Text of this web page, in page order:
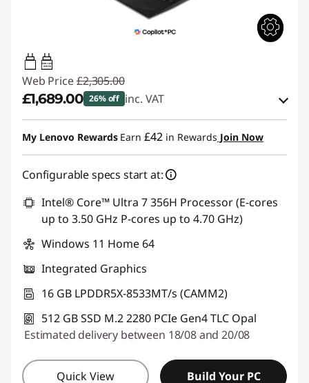
100W-140W
USB PD
Web Price £2,305.00
£1,689.00 26% off inc. VAT
eCoupon Savings :-£616.00
Use eCoupon :THINKDEAL
My Lenovo Rewards Earn £42 in Rewards Join Now
Configurable specs start at:
Intel® Core™ Ultra 7 356H Processor (E-cores
up to 3.50 GHz P-cores up to 4.70 GHz)
Windows 11 Home 64
Integrated Graphics
16 GB LPDDR5X-8533MT/s (CAMM2)
512 GB SSD M.2 2280 PCIe Gen4 TLC Opal
Estimated delivery between 18/08 and 20/08
Quick View Build Your PC